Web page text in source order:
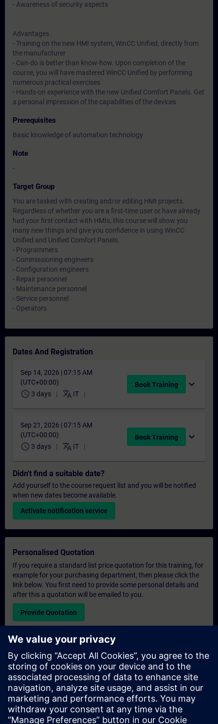
- Awareness of security aspects
Advantages
- Training on the new HMI system, WinCC Unified, directly from
the manufacturer
- Can-do is better than know-how. Upon completion of the
course, you will have mastered WinCC Unified by performing
numerous practical exercises
- Hands-on experience with the new Unified Comfort Panels. Get
a personal impression of the capabilities of the devices
Prerequisites
Basic knowledge of automation technology
Note
-
Target Group
You are tasked with creating and/or editing HMI projects.
Regardless of whether you are a first-time user or have already
had your first contact with HMIs, this course will show you
many new things and give you confidence in using WinCC
Unified and Unified Comfort Panels.
- Programmers
- Commissioning engineers
- Configuration engineers
- Repair personnel
- Maintenance personnel
- Service personnel
- Operators
Dates And Registration
Sep 14, 2026 | 07:15 AM
(UTC+00:00)
schedule 3 days translate IT
Book Training expand_more
Sep 21, 2026 | 07:15 AM
(UTC+00:00)
schedule 3 days translate IT
Book Training expand_more
Didn't find a suitable date?
Add yourself to the course request list and you will be notified
when new dates become available.
Activate notification service
Personalised Quotation
If you require a standard list price quotation for this training, for
example for your purchasing department, then please click the
link below. You first need to provide some personal details and
after this a quotation will be emailed to you.
Provide Quotation
Exclusive Training Enquiry
Please complete the enquiry form below if you require a
quotation for an exclusive training course either on-site, virtually
or at our SITRAIN training centre. This type of request would be
suitable for larger groups ( 6 and above). After providing your
contact details and your training requirements, you will receive a
quotation from us.